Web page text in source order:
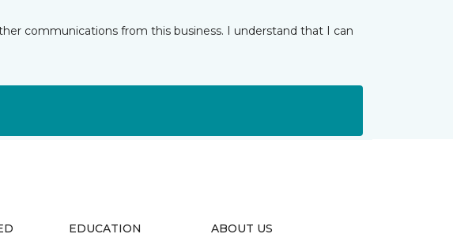
communications from this business. I understand that I can
EDUCATION ABOUT US